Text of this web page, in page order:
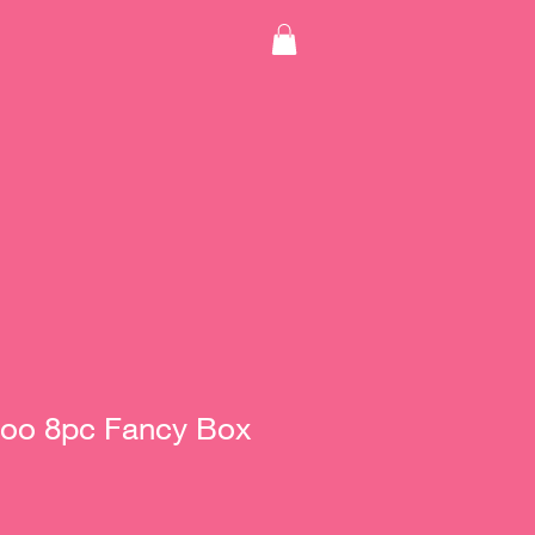
8pc Fancy Box